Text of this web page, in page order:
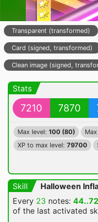
Transparent (transformed)
Card (signed, transformed)
Clean image (signed,
Stats
7210 7870
Max level: 100 (80)
XP to max level: 79700
Skill
Halloween
Every 23 notes: 44..72
of the last activated